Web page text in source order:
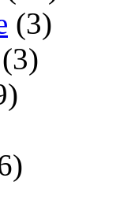
(3)
(3)